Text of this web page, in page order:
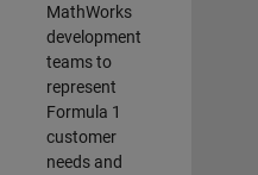
MathWorks
development
teams to
represent
Formula 1
customer
needs and